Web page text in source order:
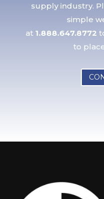
supply industry.
simple
at 1.888.647.8772
to